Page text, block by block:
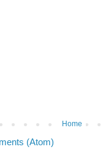
Home
(Atom)